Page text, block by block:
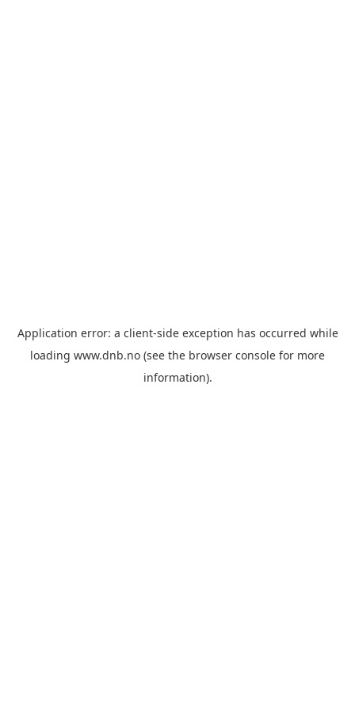
Application error: a client-side exception has occurred while
loading www.dnb.no (see the browser console for more
information).